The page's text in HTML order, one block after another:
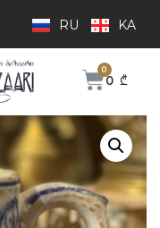
RU KA
0 ₾